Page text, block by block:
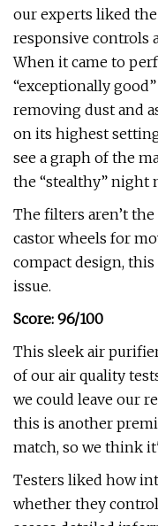
our experts liked the
responsive controls
When it came to
“exceptionally
removing dust and
on its highest
see a graph of the
the “stealthy” night
The filters aren’t
castor wheels for
compact design,
issue.
Score: 96/100
This sleek air
of our air quality
we could leave our
this is another
match, so we think
Testers liked how
whether they